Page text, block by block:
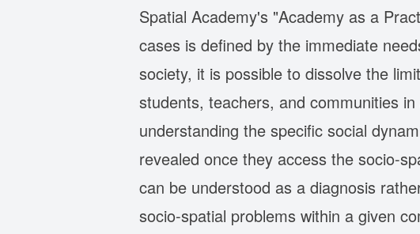
Spatial Academy's "Academy as a
cases is defined by the immediate
society, it is possible to dissolve the
students, teachers, and communities
understanding the specific social
revealed once they access the socio-
can be understood as a diagnosis
socio-spatial problems within a given